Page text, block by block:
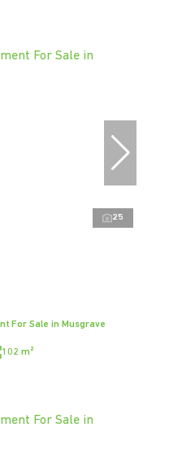
25
For Sale in Musgrave
102 m²